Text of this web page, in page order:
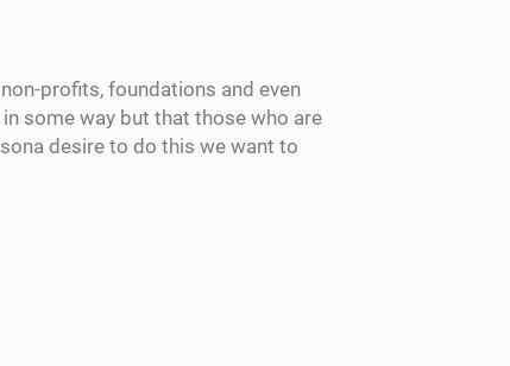
profits, foundations and even
some way but that those who are
desire to do this we want to